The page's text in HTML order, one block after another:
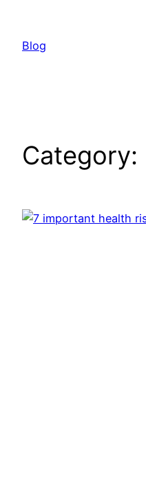
content
Blog
Category: